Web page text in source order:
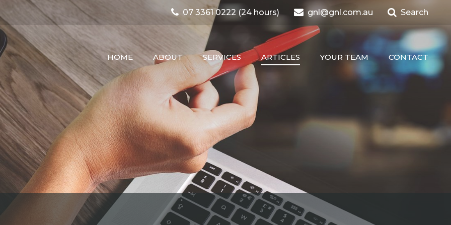
07 3361 0222 (24 hours) gnl@gnl.com.au Search
HOME ABOUT SERVICES ARTICLES YOUR TEAM CONTACT